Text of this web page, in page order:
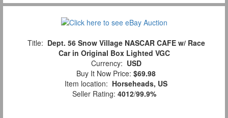
Title: Dept. 56 Snow Village NASCAR CAFE w/ Race
Car in Original Box Lighted VGC
Currency: USD
Buy It Now Price: $69.98
Item location: Horseheads, US
Seller Rating: 4012/99.9%